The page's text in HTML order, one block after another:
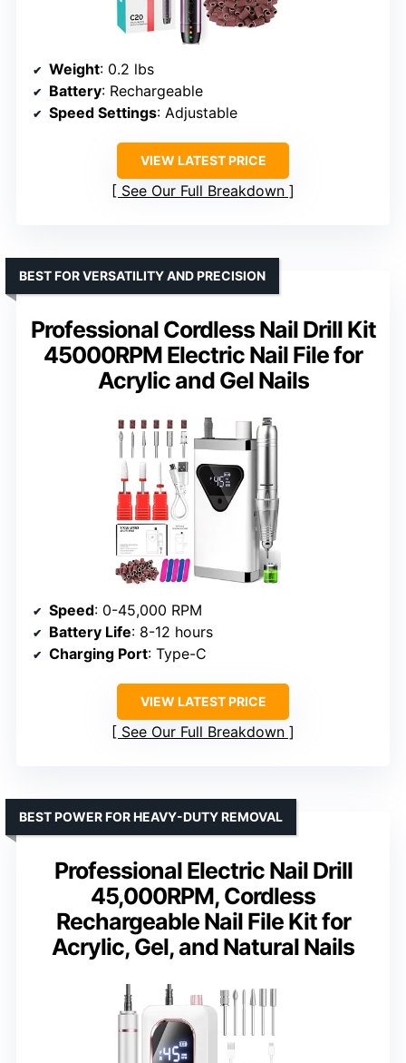
Weight: 0.2 lbs
Battery: Rechargeable
Speed Settings: Adjustable
VIEW LATEST PRICE
See Our Full Breakdown
Professional Cordless Nail Drill Kit
45000RPM Electric Nail File for
Acrylic and Gel Nails
BEST FOR VERSATILITY AND PRECISION
Speed: 0-45,000 RPM
Battery Life: 8-12 hours
Charging Port: Type-C
VIEW LATEST PRICE
See Our Full Breakdown
Professional Electric Nail Drill
45,000RPM, Cordless
Rechargeable Nail File Kit for
Acrylic, Gel, and Natural Nails
BEST POWER FOR HEAVY-DUTY REMOVAL